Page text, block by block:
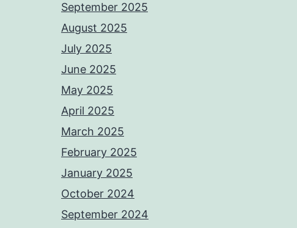
September 2025
August 2025
July 2025
June 2025
May 2025
April 2025
March 2025
February 2025
January 2025
October 2024
September 2024